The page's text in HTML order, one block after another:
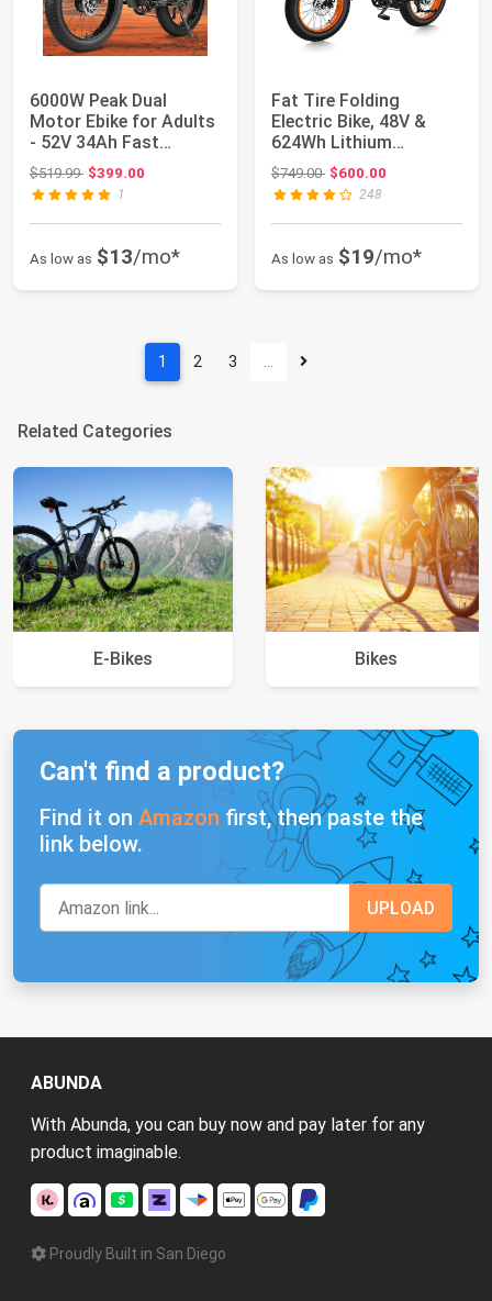
6000W Peak Dual
Motor Ebike for Adults
- 52V 34Ah Fast
Electric Bike for...
$519.99Original price: $519.99
$399.00
1
As low as $13/mo*
Fat Tire Folding
Electric Bike, 48V &
624Wh Lithium
Removable Battery, P...
$749.00Original price: $749.00
$600.00
248
As low as $19/mo*
1 2 3 …
Related Categories
E-Bikes Bikes
Can't find a product?
Find it on Amazon first, then paste the
link below.
ABUNDA
With Abunda, you can buy now and pay later for any
product imaginable.
Proudly Built in San Diego